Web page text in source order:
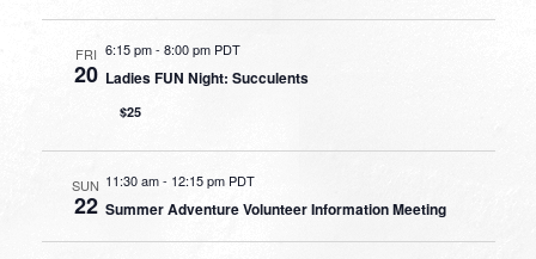
FRI
20
6:15 pm-8:00 pm PDT
Ladies FUN Night: Succulents
$25
SUN
22
11:30 am- 12:15 pm PDT
Summer Adventure Volunteer Information Meeting